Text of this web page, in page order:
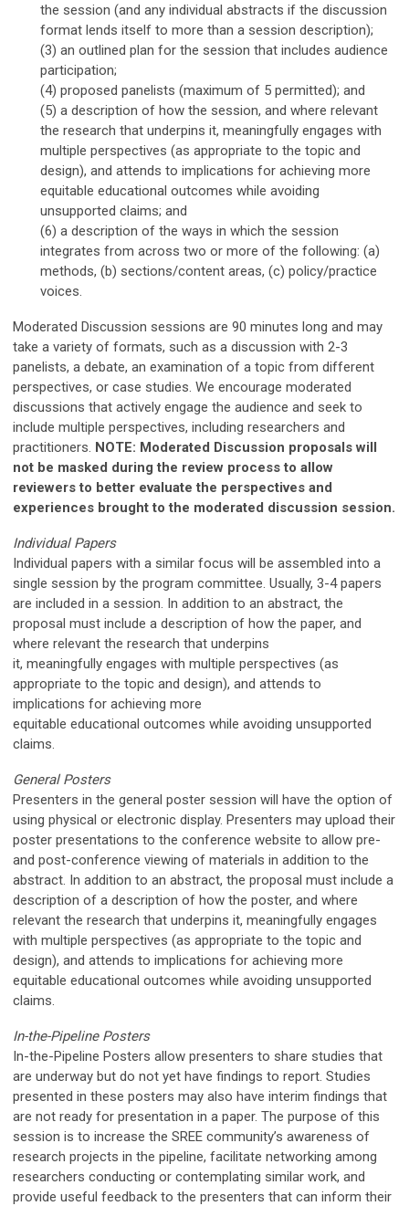
the session (and any individual abstracts if the discussion
format lends itself to more than a session description);
(3) an outlined plan for the session that includes audience
participation;
(4) proposed panelists (maximum of 5 permitted); and
(5) a description of how the session, and where relevant
the research that underpins it, meaningfully engages with
multiple perspectives (as appropriate to the topic and
design), and attends to implications for achieving more
equitable educational outcomes while avoiding
unsupported claims; and
(6) a description of the ways in which the session
integrates from across two or more of the following: (a)
methods, (b) sections/content areas, (c) policy/practice
voices.
Moderated Discussion sessions are 90 minutes long and may
take a variety of formats, such as a discussion with 2-3
panelists, a debate, an examination of a topic from different
perspectives, or case studies. We encourage moderated
discussions that actively engage the audience and seek to
include multiple perspectives, including researchers and
practitioners. NOTE: Moderated Discussion proposals will
not be masked during the review process to allow
reviewers to better evaluate the perspectives and
experiences brought to the moderated discussion session.
Individual Papers
Individual papers with a similar focus will be assembled into a
single session by the program committee. Usually, 3-4 papers
are included in a session. In addition to an abstract, the
proposal must include a description of how the paper, and
where relevant the research that underpins
it, meaningfully engages with multiple perspectives (as
appropriate to the topic and design), and attends to
implications for achieving more
equitable educational outcomes while avoiding unsupported
claims.
General Posters
Presenters in the general poster session will have the option of
using physical or electronic display. Presenters may upload their
poster presentations to the conference website to allow pre-
and post-conference viewing of materials in addition to the
abstract. In addition to an abstract, the proposal must include a
description of a description of how the poster, and where
relevant the research that underpins it, meaningfully engages
with multiple perspectives (as appropriate to the topic and
design), and attends to implications for achieving more
equitable educational outcomes while avoiding unsupported
claims.
In-the-Pipeline Posters
In-the-Pipeline Posters allow presenters to share studies that
are underway but do not yet have findings to report. Studies
presented in these posters may also have interim findings that
are not ready for presentation in a paper. The purpose of this
session is to increase the SREE community’s awareness of
research projects in the pipeline, facilitate networking among
researchers conducting or contemplating similar work, and
provide useful feedback to the presenters that can inform their